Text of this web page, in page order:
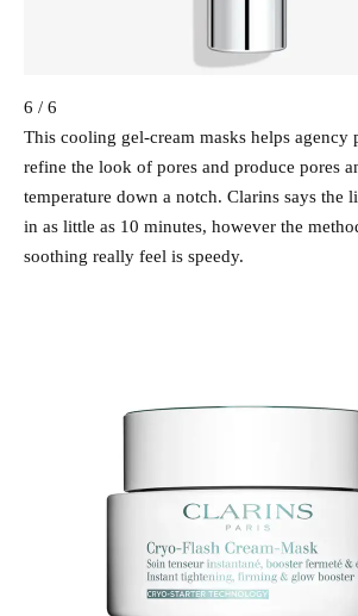
6 / 6
This cooling gel-cream masks helps agency
refine the look of pores and produce pores
temperature down a notch. Clarins says the
in as little as 10 minutes, however the
soothing really feel is speedy.